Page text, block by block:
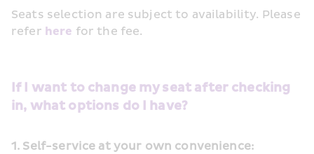
Seats selection are subject to availability. Please
refer here for the fee.
If I want to change my seat after checking
in, what options do I have?
1. Self-service at your own convenience: